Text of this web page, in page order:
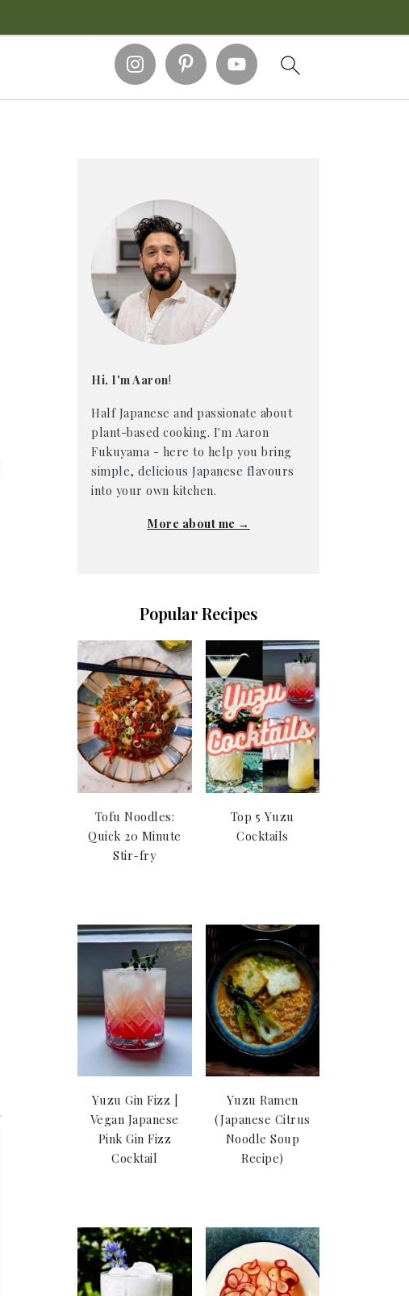
Hi, I'm Aaron!
Half Japanese and passionate about
plant-based cooking. I'm Aaron
Fukuyama - here to help you bring
simple, delicious Japanese flavours
into your own kitchen.
More about me →
Popular Recipes
Tofu Noodles:
Quick 20 Minute
Stir-fry
Top 5 Yuzu
Cocktails
Yuzu Gin Fizz |
Vegan Japanese
Pink Gin Fizz
Cocktail
Yuzu Ramen
(Japanese Citrus
Noodle Soup
Recipe)